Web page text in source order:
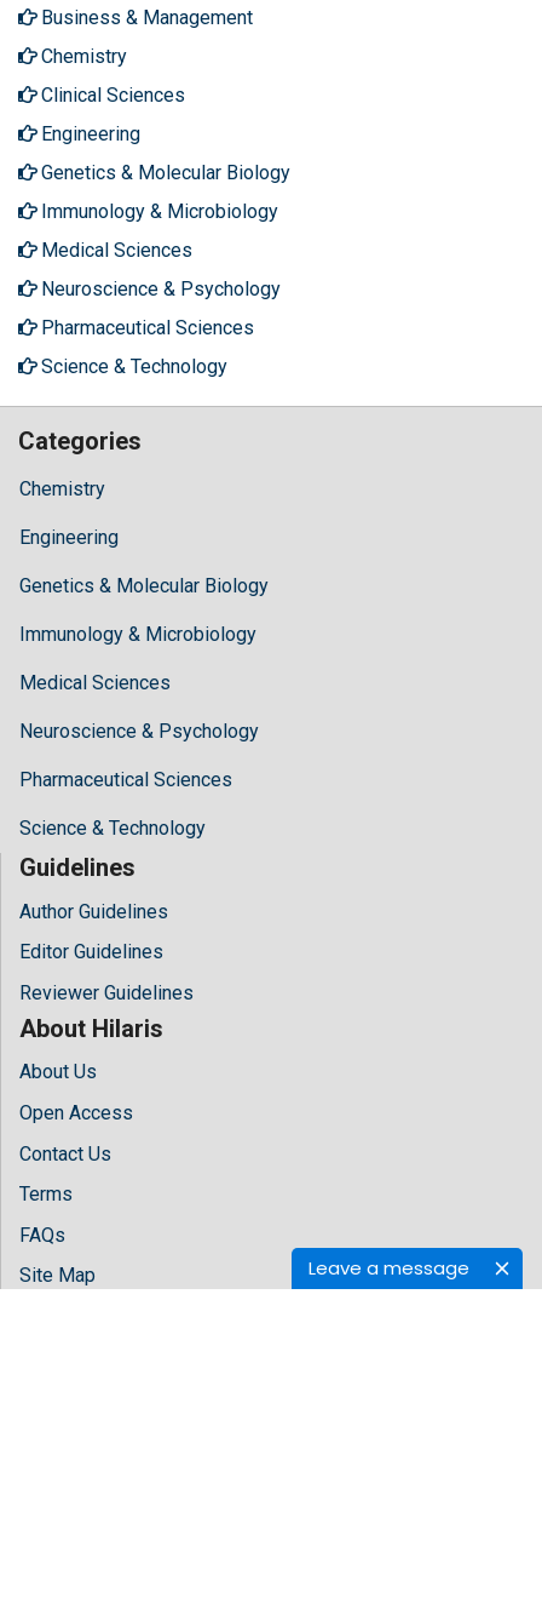
Leave a message
Business & Management
Chemistry
Clinical Sciences
Engineering
Genetics & Molecular Biology
Immunology & Microbiology
Medical Sciences
Neuroscience & Psychology
Pharmaceutical Sciences
Science & Technology
Categories
Chemistry
Engineering
Genetics & Molecular Biology
Immunology & Microbiology
Medical Sciences
Neuroscience & Psychology
Pharmaceutical Sciences
Science & Technology
Guidelines
Author Guidelines
Editor Guidelines
Reviewer Guidelines
About Hilaris
About Us
Open Access
Contact Us
Terms
FAQs
Site Map